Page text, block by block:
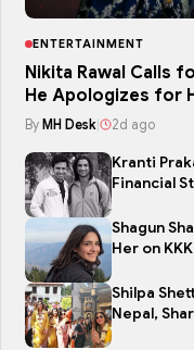
ENTERTAINMENT
Nikita Rawal Calls
He Apologizes for
By MH Desk 2d ago
Kranti
Financial
Shagun
Her on KKK
Shilpa
Nepal,